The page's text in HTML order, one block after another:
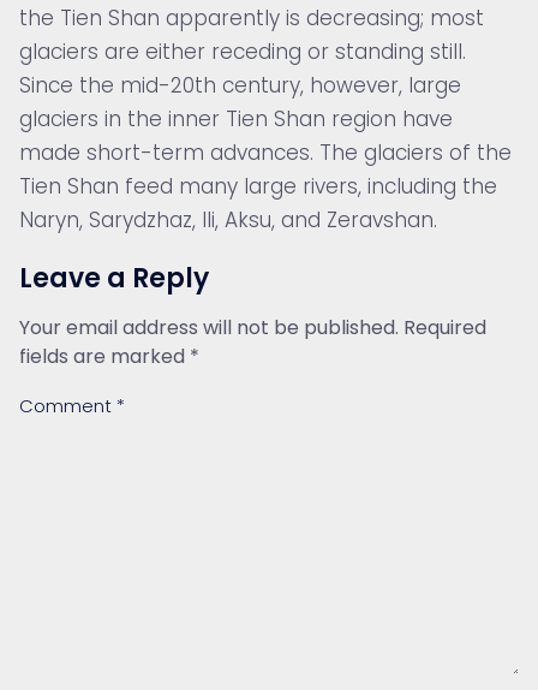
the Tien Shan apparently is decreasing; most
glaciers are either receding or standing still.
Since the mid-20th century, however, large
glaciers in the inner Tien Shan region have
made short-term advances. The glaciers of the
Tien Shan feed many large rivers, including the
Naryn, Sarydzhaz, Ili, Aksu, and Zeravshan.
Leave a Reply
Your email address will not be published. Required
fields are marked *
Comment *